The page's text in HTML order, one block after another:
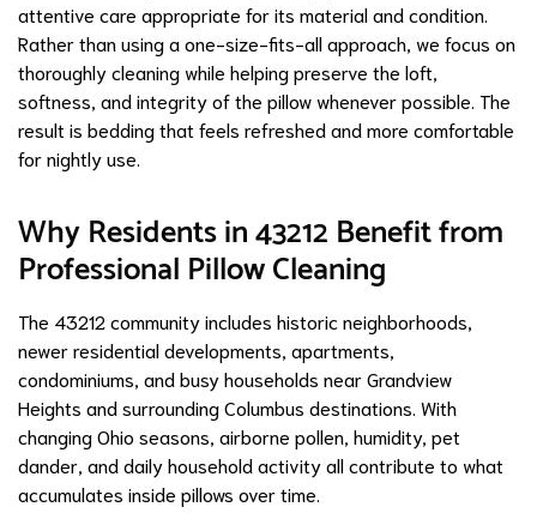
attentive care appropriate for its material and condition.
Rather than using a one-size-fits-all approach, we focus on
thoroughly cleaning while helping preserve the loft,
softness, and integrity of the pillow whenever possible. The
result is bedding that feels refreshed and more comfortable
for nightly use.
Why Residents in 43212 Benefit from
Professional Pillow Cleaning
The 43212 community includes historic neighborhoods,
newer residential developments, apartments,
condominiums, and busy households near Grandview
Heights and surrounding Columbus destinations. With
changing Ohio seasons, airborne pollen, humidity, pet
dander, and daily household activity all contribute to what
accumulates inside pillows over time.